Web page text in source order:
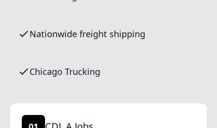
Nationwide freight shipping
Chicago Trucking